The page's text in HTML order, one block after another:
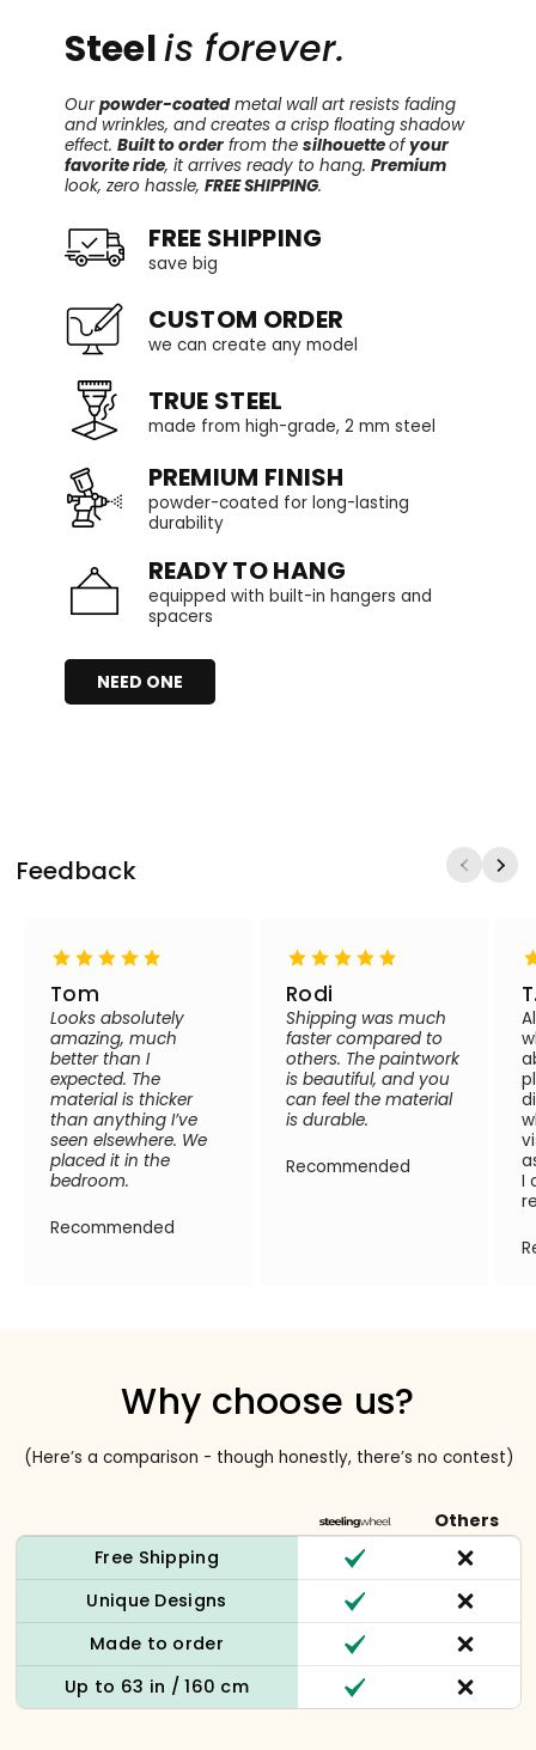
Steelis forever.
Ourpowder-coatedmetal wall art resists fading
and wrinkles, and creates a crisp floating shadow
effect. Built to orderfrom the silhouetteofyour
favorite ride, it arrives ready to hang. Premium
look, zero hassle, FREE SHIPPING.
FREE SHIPPING
save big
CUSTOM ORDER
we can create any model
TRUE STEEL
made from high-grade, 2 mm steel
PREMIUM FINISH
powder-coated for long-lasting
durability
READY TO HANG
equipped with built-in hangers and
spacers
NEED ONE
Feedback
Tom
Looks absolutely
amazing, much
better than I
expected. The
material is thicker
than anything I’ve
seen elsewhere. We
placed it in the
bedroom.
Recommended
Rodi
Shipping was much
faster compared to
others. The paintwork
is beautiful, and you
can feel the material
is durable.
Recommended
I
Why choose us?
(Here’s a comparison - though honestly, there’s no contest)
Others
Free Shipping
Unique Designs
Made to order
Up to 63 in / 160 cm